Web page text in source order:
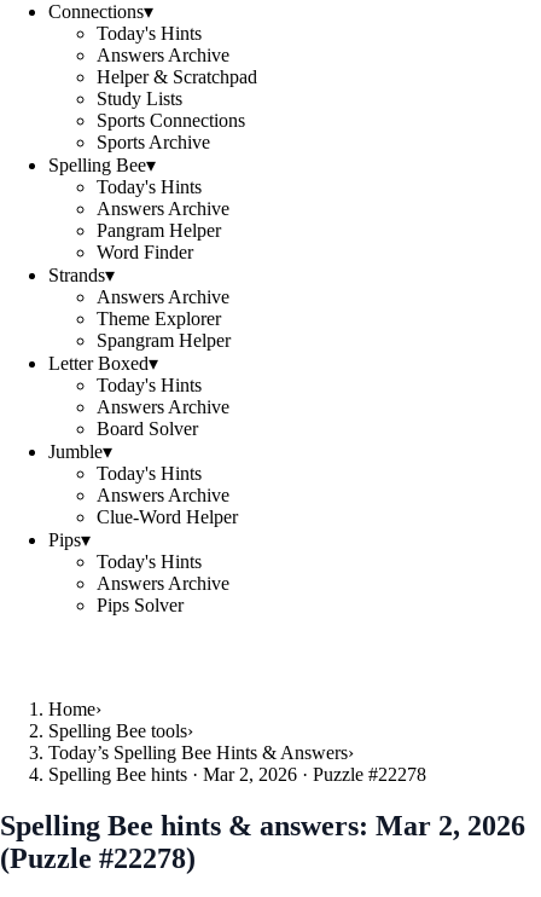
Connections▾
Today's Hints
Answers Archive
Helper & Scratchpad
Study Lists
Sports Connections
Sports Archive
Spelling Bee▾
Today's Hints
Answers Archive
Pangram Helper
Word Finder
Strands▾
Answers Archive
Theme Explorer
Spangram Helper
Letter Boxed▾
Today's Hints
Answers Archive
Board Solver
Jumble▾
Today's Hints
Answers Archive
Clue-Word Helper
Pips▾
Today's Hints
Answers Archive
Pips Solver
Home›
Spelling Bee tools›
Today’s Spelling Bee Hints & Answers›
Spelling Bee hints · Mar 2, 2026 · Puzzle #22278
Spelling Bee hints & answers: Mar 2, 2026
(Puzzle #22278)